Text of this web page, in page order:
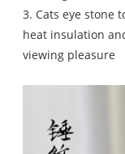
3. Cats eye stone
heat insulation
viewing pleasure